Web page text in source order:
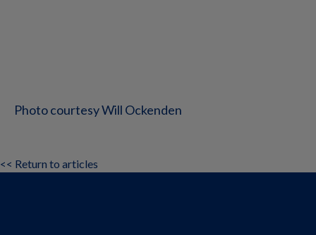
Photo courtesy Will Ockenden
<< Return to articles